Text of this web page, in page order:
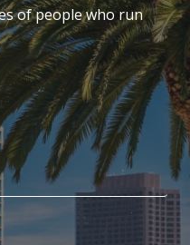
of people who run